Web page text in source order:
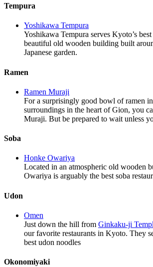
Tempura
Yoshikawa Tempura
Yoshikawa Tempura serves Kyoto’s
beautiful old wooden building built
Japanese garden.
Ramen
Ramen Muraji
For a surprisingly good bowl of ramen
surroundings in the heart of Gion, you
Muraji. But be prepared to wait unless
Soba
Honke Owariya
Located in an atmospheric old wooden
Owariya is arguably the best soba
Udon
Omen
Just down the hill from Ginkaku-ji
our favorite restaurants in Kyoto. They
best udon noodles
Okonomiyaki